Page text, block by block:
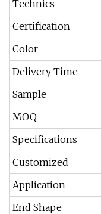
Technics
Certification
Color
Delivery Time
Sample
MOQ
Specifications
Customized
Application
End Shape